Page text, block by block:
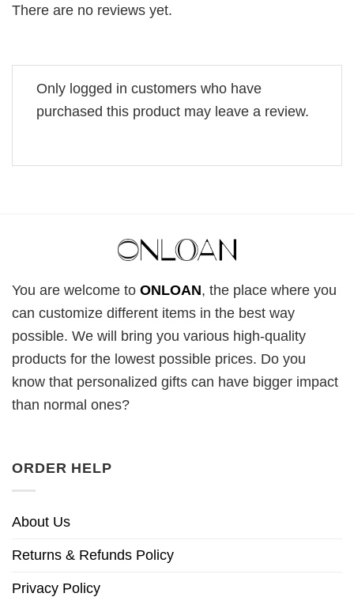
There are no reviews yet.
Only logged in customers who have
purchased this product may leave a review.
You are welcome to ONLOAN, the place where you
can customize different items in the best way
possible. We will bring you various high-quality
products for the lowest possible prices. Do you
know that personalized gifts can have bigger impact
than normal ones?
ORDER HELP
About Us
Returns & Refunds Policy
Privacy Policy